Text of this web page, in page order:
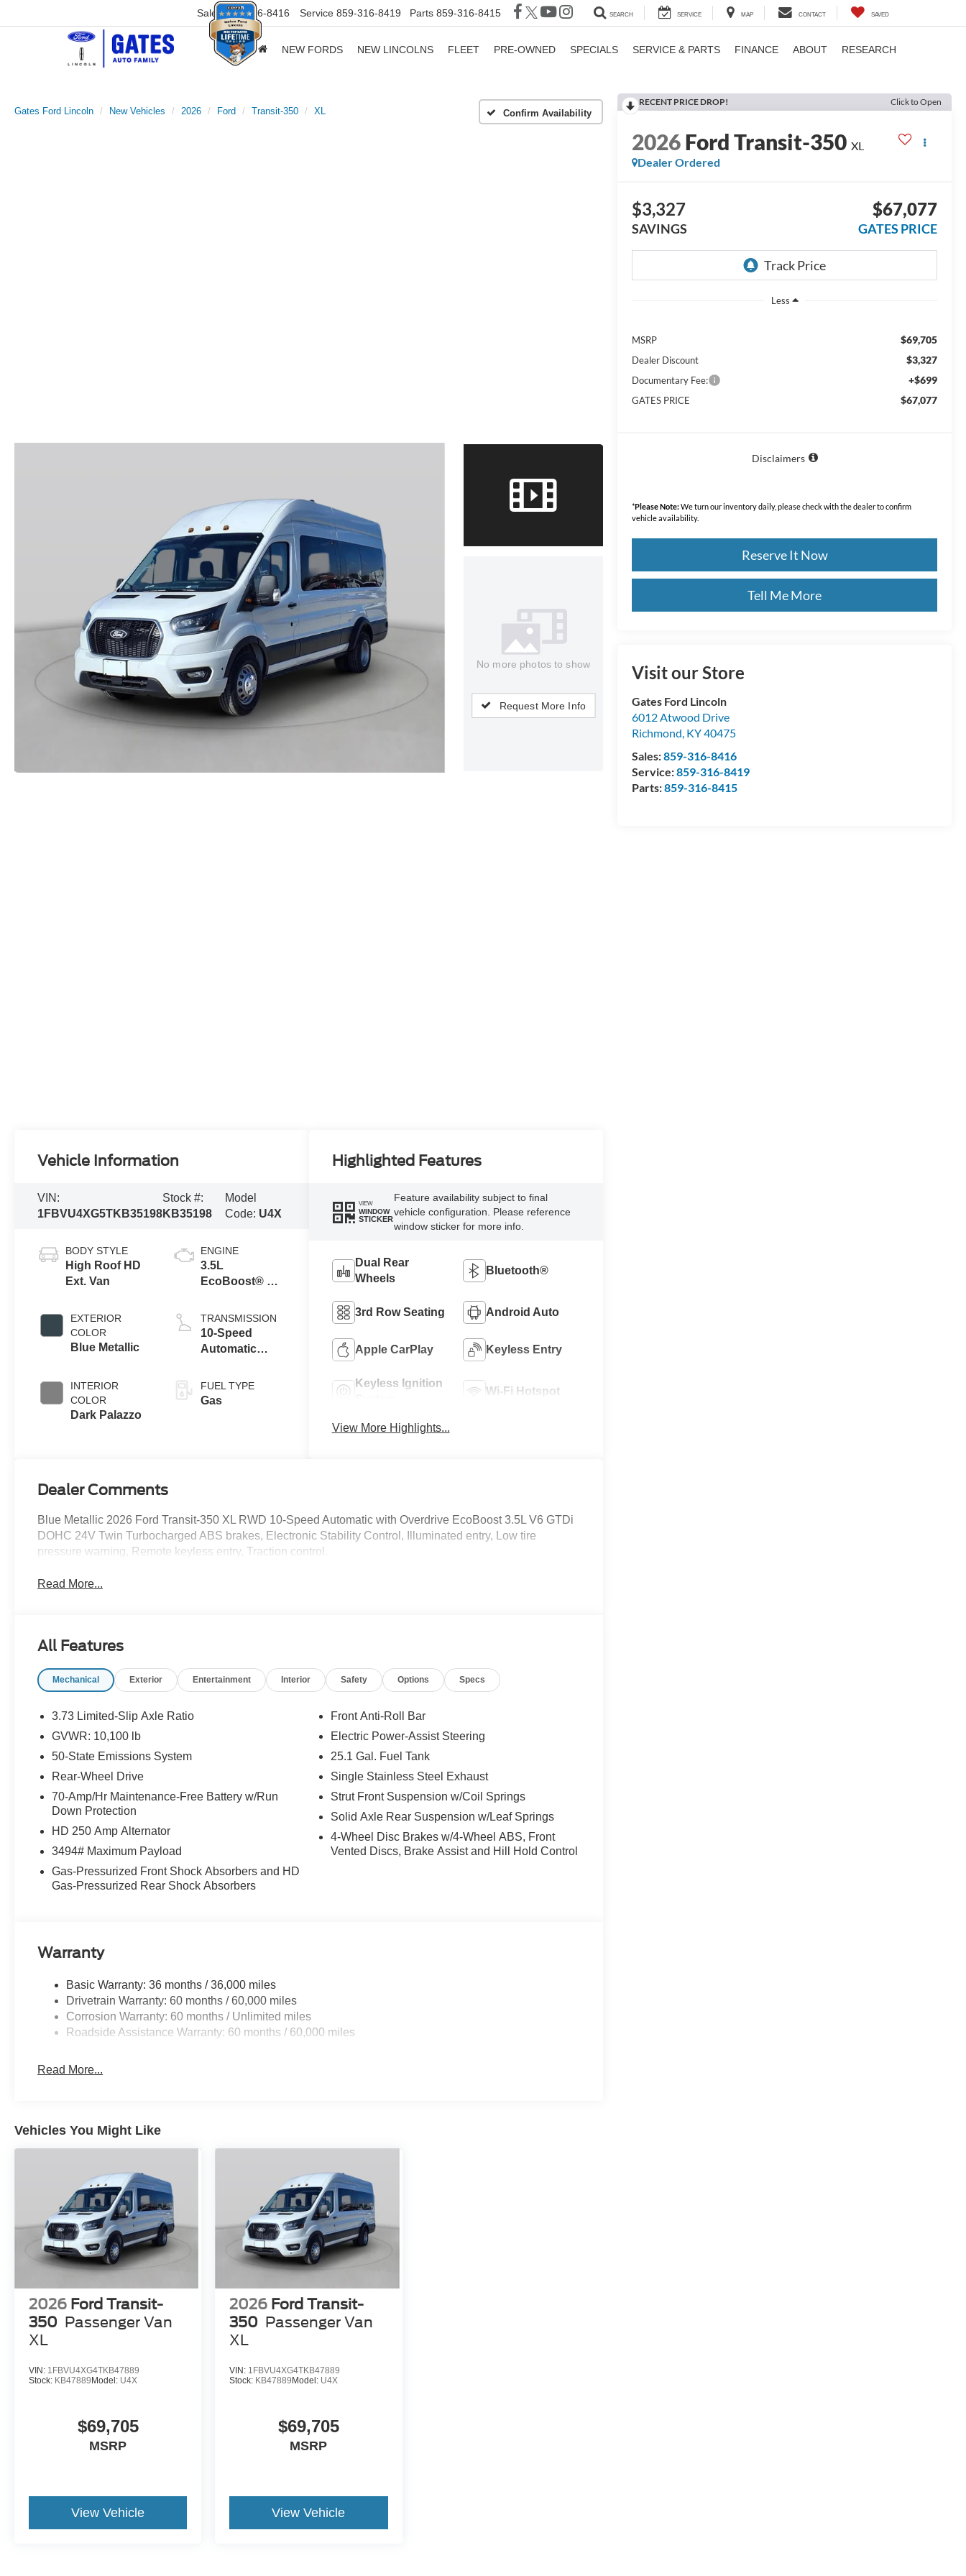
Sales 859-316-8416 Service 859-316-8419 Parts 859-316-8415 SEARCH SERVICE MAP CONTACT SAVED
NEW FORDS NEW LINCOLNS FLEET PRE-OWNED SPECIALS SERVICE & PARTS FINANCE ABOUT RESEARCH
Gates Ford Lincoln New Vehicles 2026 Ford Transit-350 XL Confirm Availability
No more photos to show
Request More Info
RECENT PRICE DROP! Click to Open
2026Ford Transit-350 XL
Dealer Ordered
$3,327
SAVINGS
$67,077
GATES PRICE
Less
MSRP $69,705
Dealer Discount $3,327
Documentary Fee: +$699
GATES PRICE $67,077
Disclaimers
*Please Note:We turn our inventory daily, please check with the dealer to confirm
vehicle availability.
Reserve It Now
Tell Me More
Visit our Store
Gates Ford Lincoln
6012 Atwood Drive
Richmond, KY40475
Sales:859-316-8416
Service:859-316-8419
Parts:859-316-8415
Vehicle Information
VIN:
1FBVU4XG5TKB35198
Stock #:
KB35198
Model
Code: U4X
BODY STYLE
High Roof HD
Ext. Van
EXTERIOR
COLOR
Blue Metallic
INTERIOR
COLOR
Dark Palazzo
ENGINE
3.5L
EcoBoost® V6
TRANSMISSION
10-Speed
Automatic
SelectShift®
Transmission
FUEL TYPE
Gas
Highlighted Features
VIEW
WINDOW
STICKER
Feature availability subject to final
vehicle configuration. Please reference
window sticker for more info.
Dual Rear
Wheels
Bluetooth®
3rd Row Seating Android Auto
Apple CarPlay Keyless Entry
Keyless Ignition
Wi-Fi Hotspot
View More Highlights...
Dealer Comments
Blue Metallic 2026 Ford Transit-350 XL RWD 10-Speed Automatic with Overdrive EcoBoost 3.5L V6 GTDi
DOHC 24V Twin Turbocharged ABS brakes, Electronic Stability Control, Illuminated entry, Low tire
pressure warning, Remote keyless entry, Traction control.
Read More...
All Features
Mechanical Exterior Entertainment Interior Safety Options Specs
3.73 Limited-Slip Axle Ratio
GVWR: 10,100 lb
50-State Emissions System
Rear-Wheel Drive
70-Amp/Hr Maintenance-Free Battery w/Run
Down Protection
HD 250 Amp Alternator
3494# Maximum Payload
Gas-Pressurized Front Shock Absorbers and HD
Gas-Pressurized Rear Shock Absorbers
Front Anti-Roll Bar
Electric Power-Assist Steering
25.1 Gal. Fuel Tank
Single Stainless Steel Exhaust
Strut Front Suspension w/Coil Springs
Solid Axle Rear Suspension w/Leaf Springs
4-Wheel Disc Brakes w/4-Wheel ABS, Front
Vented Discs, Brake Assist and Hill Hold Control
Warranty
Basic Warranty: 36 months / 36,000 miles
Drivetrain Warranty: 60 months / 60,000 miles
Corrosion Warranty: 60 months / Unlimited miles
Roadside Assistance Warranty: 60 months / 60,000 miles
Read More...
Vehicles You Might Like
2026 Ford Transit-
350 Passenger Van
XL
VIN: 1FBVU4XG4TKB47889
Stock: KB47889 Model: U4X
$69,705
MSRP
View Vehicle
2026 Ford Transit-
350 Passenger Van
XL
VIN: 1FBVU4XG4TKB47889
Stock: KB47889 Model: U4X
$69,705
MSRP
View Vehicle